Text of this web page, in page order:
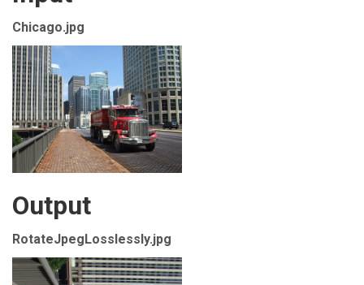
Chicago.jpg
Output
RotateJpegLosslessly.jpg